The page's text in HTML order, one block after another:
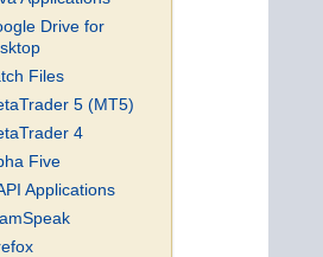
Drive for
Files
5 (MT5)
4
Five
Applications